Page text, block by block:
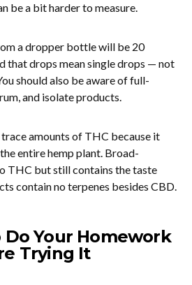
be a bit harder to measure.
a dropper bottle will be 20
that drops mean single drops — not
should also be aware of full-
and isolate products.
amounts of THC because it
entire hemp plant. Broad-
THC but still contains the taste
contain no terpenes besides CBD.
Do Your Homework
Trying It